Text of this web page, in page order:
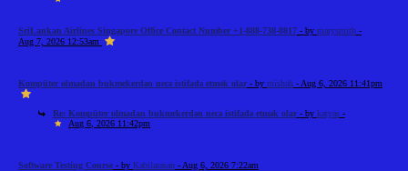
SriLankan Airlines Singapore Office Contact Number +1-888-738-0817 - by marysmith -
Aug 7, 2026 12:53am
Kompüter olmadan bukmekerdən necə istifadə etmək olar - by mishah - Aug 6, 2026 11:41pm
Re: Kompüter olmadan bukmekerdən necə istifadə etmək olar - by katyas-
Aug 6, 2026 11:42pm
Software Testing Course - by Kabilarasan - Aug 6, 2026 7:22am